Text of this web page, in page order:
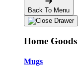
Back To Menu
Home Goods
Mugs